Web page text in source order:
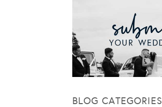
BLOG CATEGORIES